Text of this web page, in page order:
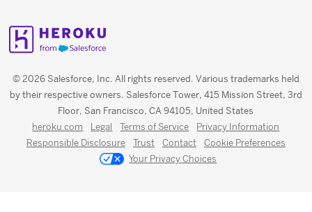
© 2026 Salesforce, Inc. All rights reserved. Various trademarks held
by their respective owners. Salesforce Tower, 415 Mission Street, 3rd
Floor, San Francisco, CA 94105, United States
heroku.com Legal Terms of Service
Privacy Information
Responsible Disclosure
Trust Contact
Cookie Preferences
Your Privacy Choices